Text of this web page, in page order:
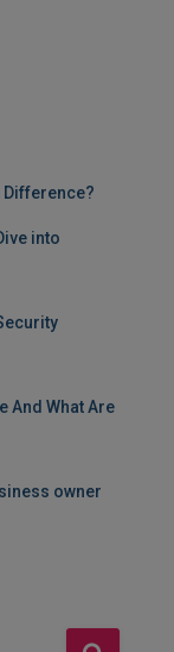
Difference?
into
And What Are
owner